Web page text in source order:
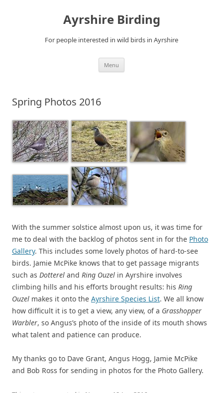
Ayrshire Birding
For people interested in wild birds in Ayrshire
Menu
Spring Photos 2016
With the summer solstice almost upon us, it was time for
me to deal with the backlog of photos sent in for the Photo
Gallery. This includes some lovely photos of hard-to-see
birds. Jamie McPike knows that to get passage migrants
such as Dotterel and Ring Ouzel in Ayrshire involves
climbing hills and his efforts brought results: his Ring
Ouzel makes it onto the Ayrshire Species List. We all know
how difficult it is to get a view, any view, of a Grasshopper
Warbler, so Angus’s photo of the inside of its mouth shows
what talent and patience can produce.
My thanks go to Dave Grant, Angus Hogg, Jamie McPike
and Bob Ross for sending in photos for the Photo Gallery.